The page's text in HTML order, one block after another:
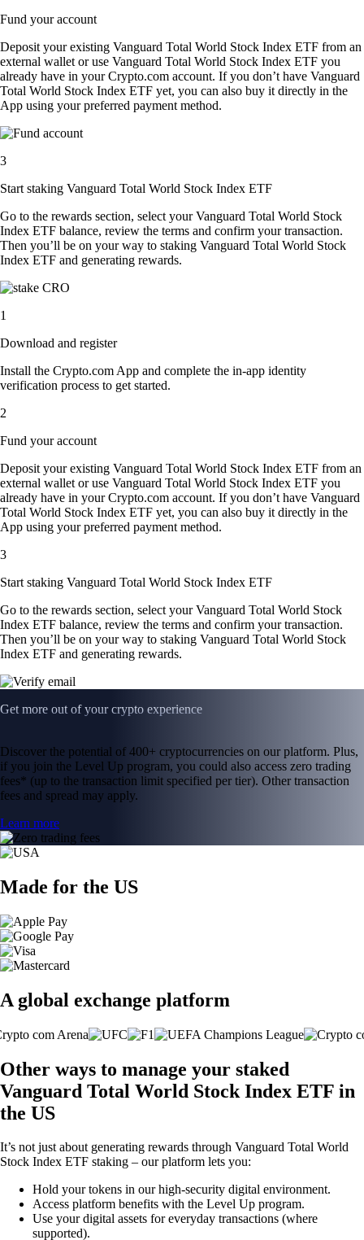
Fund your account
Deposit your existing Vanguard Total World Stock Index ETF from an
external wallet or use Vanguard Total World Stock Index ETF you
already have in your Crypto.com account. If you don’t have Vanguard
Total World Stock Index ETF yet, you can also buy it directly in the
App using your preferred payment method.
3
Start staking Vanguard Total World Stock Index ETF
Go to the rewards section, select your Vanguard Total World Stock
Index ETF balance, review the terms and confirm your transaction.
Then you’ll be on your way to staking Vanguard Total World Stock
Index ETF and generating rewards.
1
Download and register
Install the Crypto.com App and complete the in-app identity
verification process to get started.
2
Fund your account
Deposit your existing Vanguard Total World Stock Index ETF from an
external wallet or use Vanguard Total World Stock Index ETF you
already have in your Crypto.com account. If you don’t have Vanguard
Total World Stock Index ETF yet, you can also buy it directly in the
App using your preferred payment method.
3
Start staking Vanguard Total World Stock Index ETF
Go to the rewards section, select your Vanguard Total World Stock
Index ETF balance, review the terms and confirm your transaction.
Then you’ll be on your way to staking Vanguard Total World Stock
Index ETF and generating rewards.
Get more out of your crypto experience
Discover the potential of 400+ cryptocurrencies on our platform. Plus,
if you join the Level Up program, you could also access zero trading
fees* (up to the transaction limit specified per tier). Other transaction
fees and spread may apply.
Learn more
Made for the US
A global exchange platform
Other ways to manage your staked
Vanguard Total World Stock Index ETF in
the US
It’s not just about generating rewards through Vanguard Total World
Stock Index ETF staking – our platform lets you:
Hold your tokens in our high-security digital environment.
Access platform benefits with the Level Up program.
Use your digital assets for everyday transactions (where
supported).